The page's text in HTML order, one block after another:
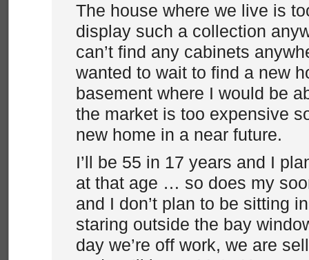
The house where we live is
display such a collection
can’t find any cabinets
wanted to wait to find a new
basement where I would be
the market is too expensive
new home in a near future.
I’ll be 55 in 17 years and I
at that age … so does my
and I don’t plan to be sitting
staring outside the bay
day we’re off work, we are